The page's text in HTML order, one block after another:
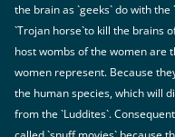
the brain as `geeks` do with
`Trojan horse`to kill the brains
host wombs of the women are
women represent. Because
the human species, which will
from the `Luddites`.